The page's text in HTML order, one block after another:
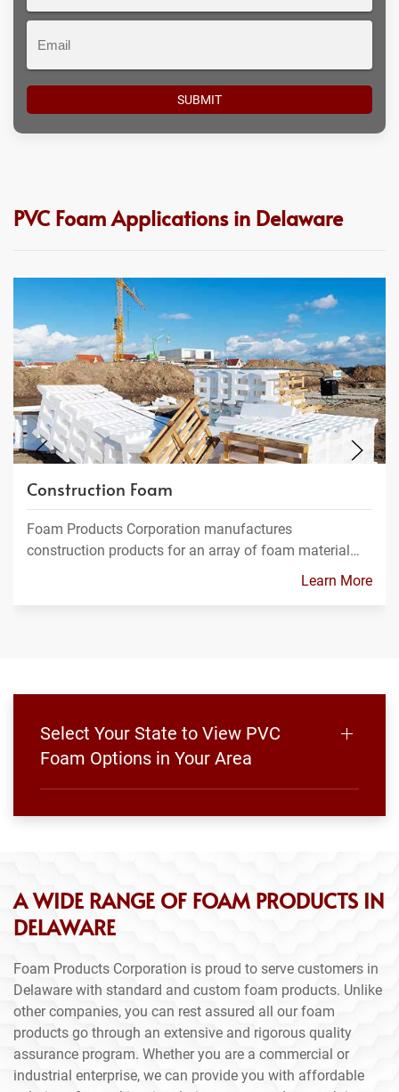
PVC Foam Applications in Delaware
Construction Foam
Foam Products Corporation manufactures
construction products for an array of foam material…
Learn More
Select Your State to View PVC
Foam Options in Your Area
A WIDE RANGE OF FOAM PRODUCTS IN
DELAWARE
Foam Products Corporation is proud to serve customers in
Delaware with standard and custom foam products. Unlike
other companies, you can rest assured all our foam
products go through an extensive and rigorous quality
assurance program. Whether you are a commercial or
industrial enterprise, we can provide you with affordable